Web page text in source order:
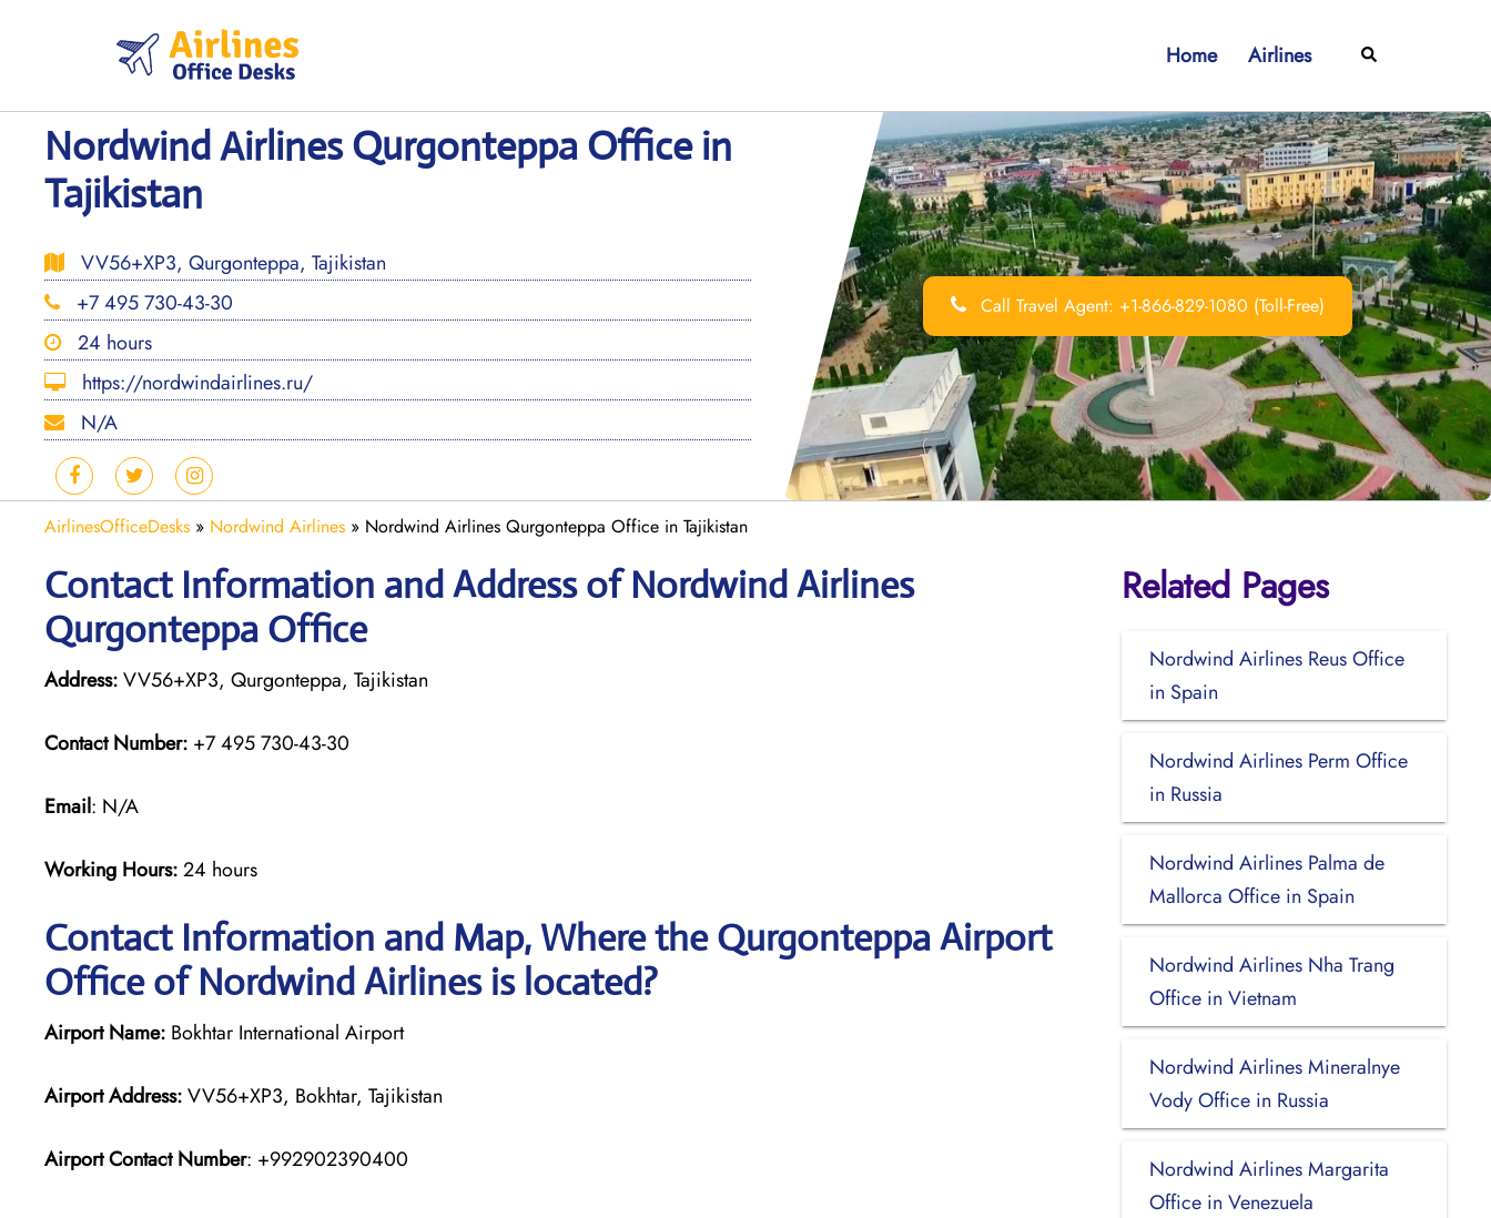
Home Airlines Search
Nordwind Airlines Qurgonteppa Office in
Tajikistan
VV56+XP3, Qurgonteppa, Tajikistan
+7 495 730-43-30
24 hours
https://nordwindairlines.ru/
N/A
Call Travel Agent: +1-866-829-1080 (Toll-Free)
AirlinesOfficeDesks » Nordwind Airlines » Nordwind Airlines Qurgonteppa Office in Tajikistan
Contact Information and Address of Nordwind Airlines
Qurgonteppa Office
Address:VV56+XP3, Qurgonteppa, Tajikistan
Contact Number: +7 495 730-43-30
Email: N/A
Working Hours:24 hours
Contact Information and Map, Where the Qurgonteppa Airport
Office of Nordwind Airlines is located?
Airport Name: Bokhtar International Airport
Airport Address:VV56+XP3, Bokhtar, Tajikistan
Airport Contact Number: +992902390400
Related Pages
Nordwind Airlines Reus Office
in Spain
Nordwind Airlines Perm Office
in Russia
Nordwind Airlines Palma de
Mallorca Office in Spain
Nordwind Airlines Nha Trang
Office in Vietnam
Nordwind Airlines Mineralnye
Vody Office in Russia
Nordwind Airlines Margarita
Office in Venezuela